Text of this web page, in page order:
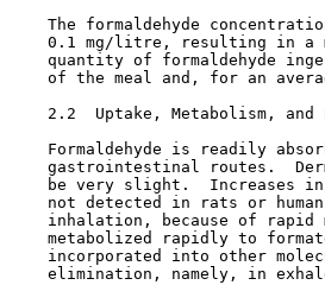
The formaldehyde
0.1 mg/litre, resulting in a
quantity of formaldehyde
of the meal and, for an
2.2  Uptake, Metabolism, and
Formaldehyde is readily
gastrointestinal routes.
be very slight.  Increases
not detected in rats or
inhalation, because of rapid
metabolized rapidly to
incorporated into other
elimination, namely, in